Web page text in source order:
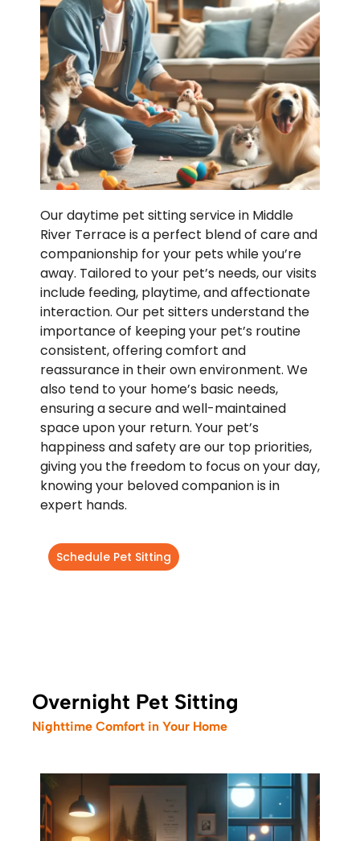
Our daytime pet sitting service in Middle
River Terrace is a perfect blend of care and
companionship for your pets while you’re
away. Tailored to your pet’s needs, our visits
include feeding, playtime, and affectionate
interaction. Our pet sitters understand the
importance of keeping your pet’s routine
consistent, offering comfort and
reassurance in their own environment. We
also tend to your home’s basic needs,
ensuring a secure and well-maintained
space upon your return. Your pet’s
happiness and safety are our top priorities,
giving you the freedom to focus on your day,
knowing your beloved companion is in
expert hands.
Schedule Pet Sitting
Overnight Pet Sitting
Nighttime Comfort in Your Home